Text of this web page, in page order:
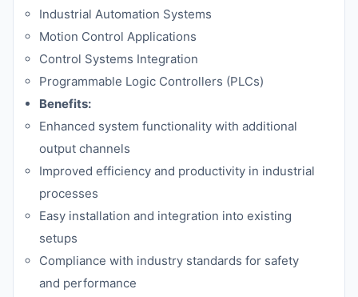
Industrial Automation Systems
Motion Control Applications
Control Systems Integration
Programmable Logic Controllers (PLCs)
Benefits:
Enhanced system functionality with additional
output channels
Improved efficiency and productivity in industrial
processes
Easy installation and integration into existing
setups
Compliance with industry standards for safety
and performance